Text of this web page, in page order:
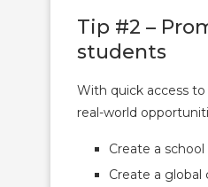
Tip #2 –
students
With quick access
real-world
Create a
Create a